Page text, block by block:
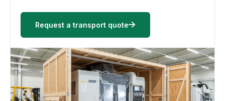
Request a transport quote